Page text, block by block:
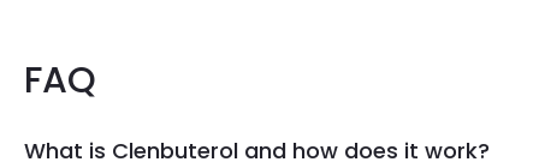
FAQ
What is Clenbuterol and how does it work?